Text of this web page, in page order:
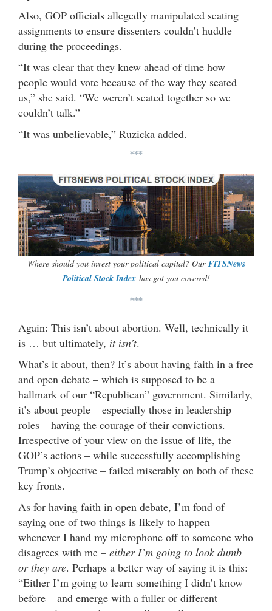
Also, GOP officials allegedly manipulated seating
assignments to ensure dissenters couldn’t huddle
during the proceedings.
“It was clear that they knew ahead of time how
people would vote because of the way they seated
us,” she said. “We weren’t seated together so we
couldn’t talk.”
“It was unbelievable,” Ruzicka added.
***
Where should you invest your political capital? Our FITSNews
Political Stock Index has got you covered!
***
Again: This isn’t about abortion. Well, technically it
is … but ultimately, it isn’t.
What’s it about, then? It’s about having faith in a free
and open debate – which is supposed to be a
hallmark of our “Republican” government. Similarly,
it’s about people – especially those in leadership
roles – having the courage of their convictions.
Irrespective of your view on the issue of life, the
GOP’s actions – while successfully accomplishing
Trump’s objective – failed miserably on both of these
key fronts.
As for having faith in open debate, I’m fond of
saying one of two things is likely to happen
whenever I hand my microphone off to someone who
disagrees with me – either I’m going to look dumb
or they are. Perhaps a better way of saying it is this:
“Either I’m going to learn something I didn’t know
before – and emerge with a fuller or different